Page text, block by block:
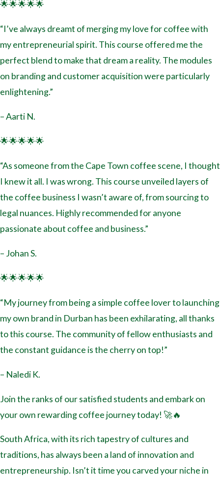
🌟🌟🌟🌟🌟
“I’ve always dreamt of merging my love for coffee with
my entrepreneurial spirit. This course offered me the
perfect blend to make that dream a reality. The modules
on branding and customer acquisition were particularly
enlightening.”
– Aarti N.
🌟🌟🌟🌟🌟
“As someone from the Cape Town coffee scene, I thought
I knew it all. I was wrong. This course unveiled layers of
the coffee business I wasn’t aware of, from sourcing to
legal nuances. Highly recommended for anyone
passionate about coffee and business.”
– Johan S.
🌟🌟🌟🌟🌟
“My journey from being a simple coffee lover to launching
my own brand in Durban has been exhilarating, all thanks
to this course. The community of fellow enthusiasts and
the constant guidance is the cherry on top!”
– Naledi K.
Join the ranks of our satisfied students and embark on
your own rewarding coffee journey today! 🚀🔥
South Africa, with its rich tapestry of cultures and
traditions, has always been a land of innovation and
entrepreneurship. Isn’t it time you carved your niche in